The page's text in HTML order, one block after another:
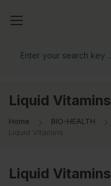
Liquid Vitamins
Home BIO-HEALTH
Liquid Vitamins
Liquid Vitamins